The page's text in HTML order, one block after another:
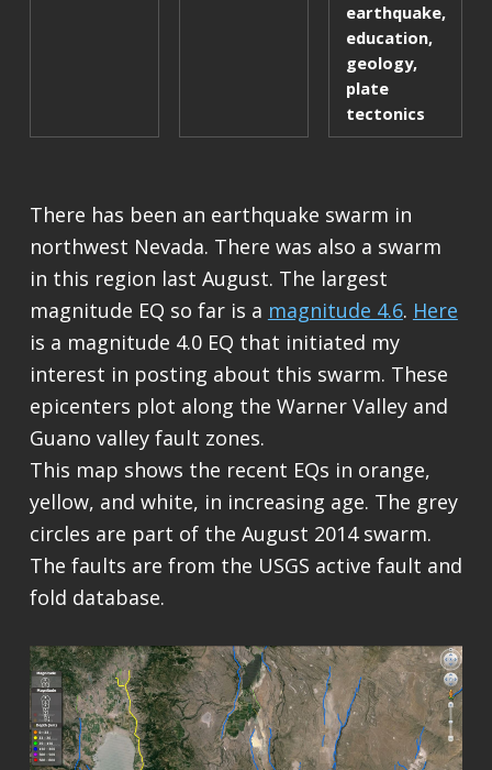
earthquake,
education,
geology,
plate
tectonics
There has been an earthquake swarm in
northwest Nevada. There was also a swarm
in this region last August. The largest
magnitude EQ so far is a magnitude 4.6. Here
is a magnitude 4.0 EQ that initiated my
interest in posting about this swarm. These
epicenters plot along the Warner Valley and
Guano valley fault zones.
This map shows the recent EQs in orange,
yellow, and white, in increasing age. The grey
circles are part of the August 2014 swarm.
The faults are from the USGS active fault and
fold database.